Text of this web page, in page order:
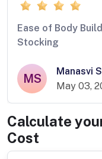
Ease of Body
Stocking
MS
Manasvi
May 03,
Calculate
Cost